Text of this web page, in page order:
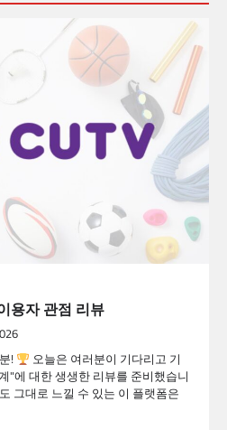
용자 관점 리뷰
!
오늘은 여러분이 기다리고 기
"에 대한 생생한 리뷰를 준비했습니
그대로 느낄 수 있는 이 플랫폼은